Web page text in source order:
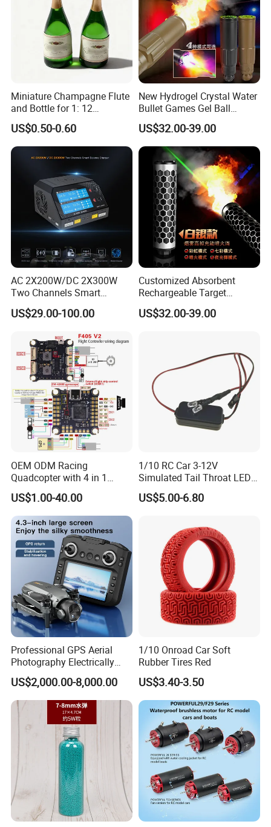
Miniature Champagne Flute
and Bottle for 1: 12
Dollhouse Decor Simulation
Accessories
US$0.50-0.60
New Hydrogel Crystal Water
Bullet Games Gel Ball
Blaster Silenced Rifle
Suppressor
US$32.00-39.00
AC 2X200W/DC 2X300W
Two Channels Smart
Balance Charger for
Brushless Motor/S
US$29.00-100.00
Customized Absorbent
Rechargeable Target
Shooting Game Drop
Shipping Silenced
US$32.00-39.00
OEM ODM Racing
Quadcopter with 4 in 1
Electronic Speed Controller
ESC for Robot Accessories
F405 B55A B90A S55A
Aerial Photography Flight
US$1.00-40.00
1/10 RC Car 3-12V
Simulated Tail Throat LED
Backfire Tail Light Exhaust
Pipe LED with Mercury
US$5.00-6.80
Professional GPS Aerial
Photography Electrically
Adjustable Camera Fpv
Stabilizationand Hovering
US$2,000.00-8,000.00
1/10 Onroad Car Soft
Rubber Tires Red
US$3.40-3.50